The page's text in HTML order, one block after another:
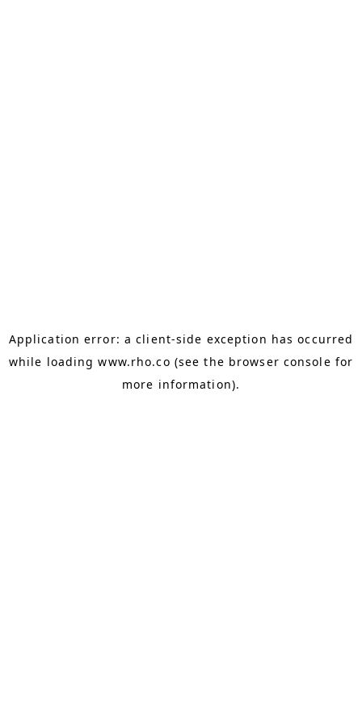
Application error: aclient-side exception has occurred
while loadingwww.rho.co (see the browser console for
more information).